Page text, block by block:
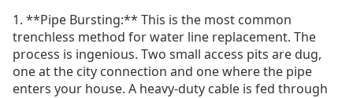
1. **Pipe Bursting:** This is the most common
trenchless method for water line replacement. The
process is ingenious. Two small access pits are dug,
one at the city connection and one where the pipe
enters your house. A heavy-duty cable is fed through